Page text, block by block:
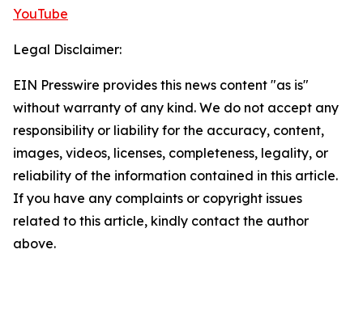
YouTube
Legal Disclaimer:
EIN Presswire provides this news content "as is"
without warranty of any kind. We do not accept any
responsibility or liability for the accuracy, content,
images, videos, licenses, completeness, legality, or
reliability of the information contained in this article.
If you have any complaints or copyright issues
related to this article, kindly contact the author
above.